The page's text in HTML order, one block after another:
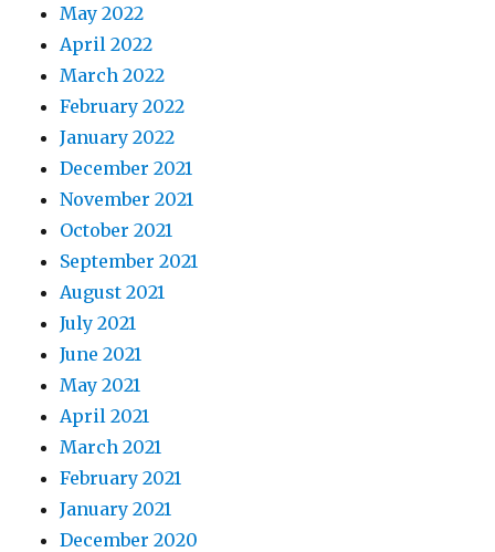
May 2022
April 2022
March 2022
February 2022
January 2022
December 2021
November 2021
October 2021
September 2021
August 2021
July 2021
June 2021
May 2021
April 2021
March 2021
February 2021
January 2021
December 2020